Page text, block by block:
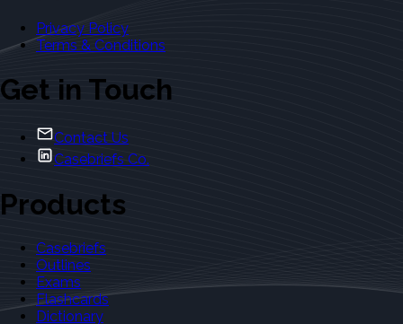
Privacy Policy
Terms & Conditions
Get in Touch
Contact Us
Casebriefs Co.
Products
Casebriefs
Outlines
Exams
Flashcards
Dictionary